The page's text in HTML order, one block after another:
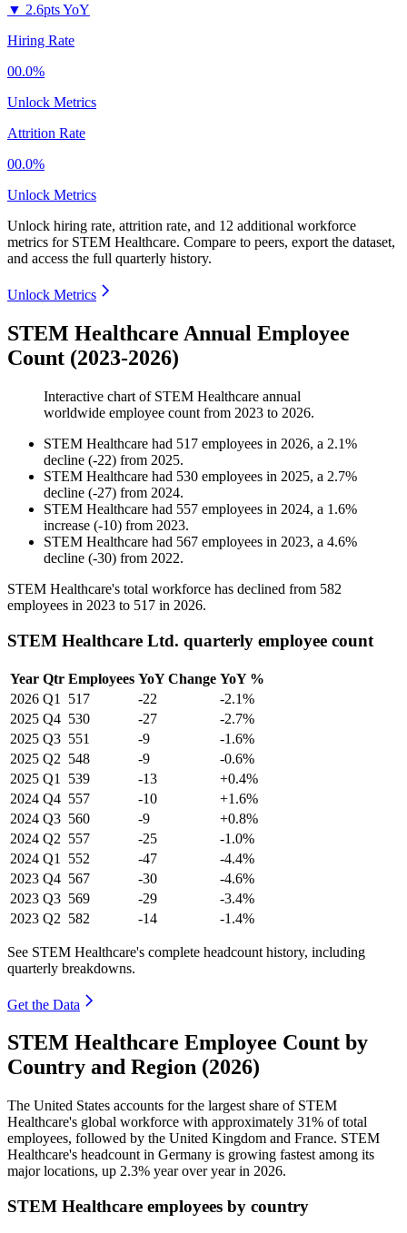
▼ 2.6pts YoY
Hiring Rate
00.0%
Unlock Metrics
Attrition Rate
00.0%
Unlock Metrics
Unlock hiring rate, attrition rate, and 12 additional workforce
metrics for STEM Healthcare. Compare to peers, export the dataset,
and access the full quarterly history.
Unlock Metrics
STEM Healthcare Annual Employee
Count (2023-2026)
Interactive chart of STEM Healthcare annual
worldwide employee count from 2023 to 2026.
STEM Healthcare had 517 employees in 2026, a 2.1%
decline (-22) from 2025.
STEM Healthcare had 530 employees in 2025, a 2.7%
decline (-27) from 2024.
STEM Healthcare had 557 employees in 2024, a 1.6%
increase (-10) from 2023.
STEM Healthcare had 567 employees in 2023, a 4.6%
decline (-30) from 2022.
STEM Healthcare's total workforce has declined from 582
employees in 2023 to 517 in 2026.
STEM Healthcare Ltd. quarterly employee count
Year Qtr Employees YoY Change YoY %
2026 Q1 517 -22
-2.1%
2025 Q4 530 -27
-2.7%
2025 Q3 551 -9
-1.6%
2025 Q2 548 -9
-0.6%
2025 Q1 539 -13
+0.4%
2024 Q4 557 -10
+1.6%
2024 Q3 560 -9
+0.8%
2024 Q2 557 -25
-1.0%
2024 Q1 552 -47
-4.4%
2023 Q4 567 -30
-4.6%
2023 Q3 569 -29
-3.4%
2023 Q2 582 -14 -1.4%
See STEM Healthcare's complete headcount history, including
quarterly breakdowns.
Get the Data
STEM Healthcare Employee Count by
Country and Region (2026)
The United States accounts for the largest share of STEM
Healthcare's global workforce with approximately 31% of total
employees, followed by the United Kingdom and France. STEM
Healthcare's headcount in Germany is growing fastest among its
major locations, up 2.3% year over year in 2026.
STEM Healthcare employees by country